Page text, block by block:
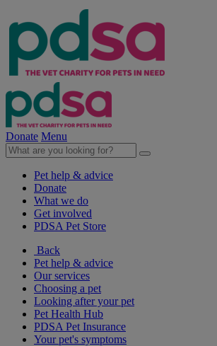
Donate Menu
Pet help & advice
Donate
What we do
Get involved
PDSA Pet Store
Back
Pet help & advice
Our services
Choosing a pet
Looking after your pet
Pet Health Hub
PDSA Pet Insurance
Your pet's symptoms